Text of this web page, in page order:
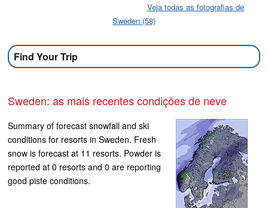
Veja todas as fotografias de
Sweden (58)
Find Your Trip
Sweden: as mais recentes condições de neve
Summary of forecast snowfall and ski
conditions for resorts in Sweden. Fresh
snow is forecast at 11 resorts. Powder is
reported at 0 resorts and 0 are reporting
good piste conditions.